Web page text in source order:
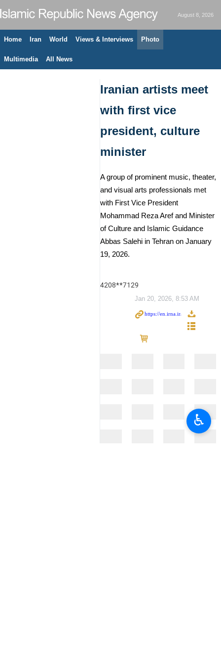
August 8, 2026
Home Iran World Views & Interviews Photo
Multimedia All News
Iranian artists meet
with first vice
president, culture
minister
A group of prominent music, theater,
and visual arts professionals met
with First Vice President
Mohammad Reza Aref and Minister
of Culture and Islamic Guidance
Abbas Salehi in Tehran on January
19, 2026.
4208**7129
Jan 20, 2026, 8:53 AM
♿︎